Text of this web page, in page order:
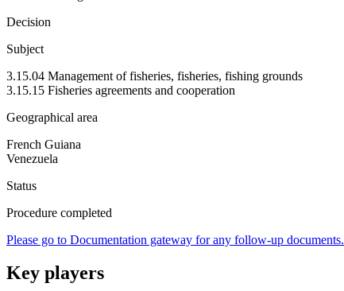
Decision
Subject
3.15.04 Management of fisheries, fisheries, fishing grounds
3.15.15 Fisheries agreements and cooperation
Geographical area
French Guiana
Venezuela
Status
Procedure completed
Please go to Documentation gateway for any follow-up documents.
Key players